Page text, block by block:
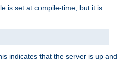
is set at compile-time, but it is
indicates that the server is up and